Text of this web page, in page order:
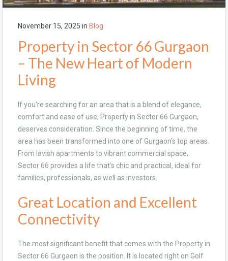
November 15, 2025 in Blog
Property in Sector 66 Gurgaon
– The New Heart of Modern
Living
If you’re searching for an area that is a blend of elegance,
comfort and ease of use, Property in Sector 66 Gurgaon,
deserves consideration. Since the beginning of time, the
area has been transformed into one of Gurgaon’s top areas.
From lavish apartments to vibrant commercial space,
Sector 66 provides a life that’s chic and practical, ideal for
families, professionals, as well as investors.
Great Location and Excellent
Connectivity
The most significant benefit that comes with the Property in
Sector 66 Gurgaon is the position. It is located right on Golf